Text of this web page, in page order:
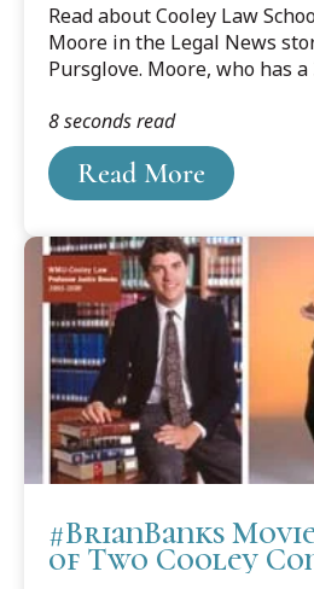
Read about Cooley Law
Moore in the Legal News
Pursglove. Moore, who has
pictured with her puppy,
Read More
8 seconds read
#BrianBanks
of Two Cooley